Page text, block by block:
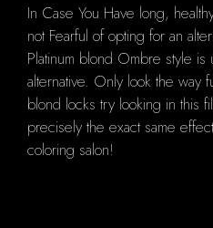
In Case You Have long,
not Fearful of opting for an
Platinum blond Ombre style
alternative. Only look the way
blond locks try looking in this
precisely the exact same
coloring salon!